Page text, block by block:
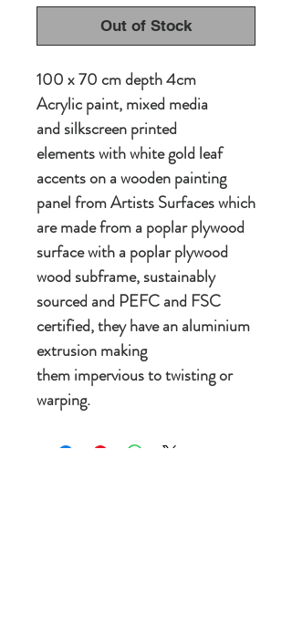
Out of Stock
100 x 70 cm depth 4cm
Acrylic paint, mixed media
and silkscreen printed
elements with white gold leaf
accents on a wooden painting
panel from Artists Surfaces which
are made from a poplar plywood
surface with a poplar plywood
wood subframe, sustainably
sourced and PEFC and FSC
certified, they have an aluminium
extrusion making
them impervious to twisting or
warping.